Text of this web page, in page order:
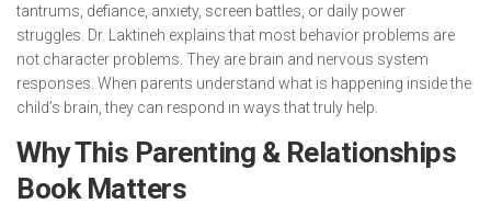
tantrums, defiance, anxiety, screen battles, or daily power
struggles. Dr. Laktineh explains that most behavior problems are
not character problems. They are brain and nervous system
responses. When parents understand what is happening inside the
child’s brain, they can respond in ways that truly help.
Why This Parenting & Relationships
Book Matters